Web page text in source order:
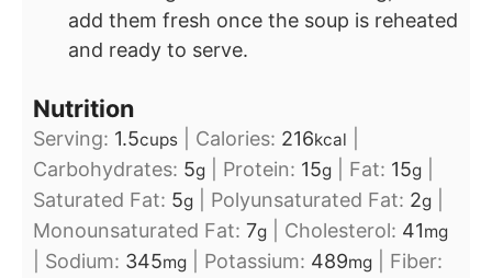
add them fresh once the soup is reheated
and ready to serve.
Nutrition
Serving: 1.5cups Calories: 216kcal
Carbohydrates: 5g Protein: 15g Fat: 15g
Saturated Fat: 5g Polyunsaturated Fat: 2g
Monounsaturated Fat: 7g Cholesterol: 41mg
Sodium: 345mg Potassium: 489mg
Fiber: